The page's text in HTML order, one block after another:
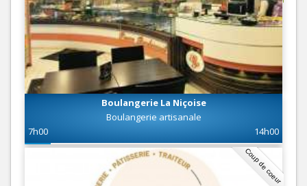
Boulangerie La Niçoise
Boulangerie artisanale
7h00
14h00
Coup de coeur